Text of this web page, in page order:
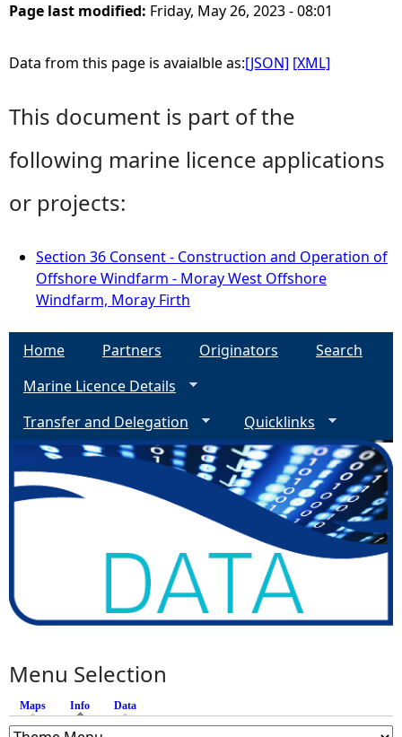
Page last modified: Friday, May 26, 2023 - 08:01
Data from this page is avaialble as:[JSON] [XML]
This document is part of the
following marine licence applications
or projects:
Section 36 Consent - Construction and Operation of
Offshore Windfarm - Moray West Offshore
Windfarm, Moray Firth
Home Partners Originators
Search
Marine Licence Details
Transfer and Delegation
Quicklinks
Menu Selection
Maps Info (active tab)
Data